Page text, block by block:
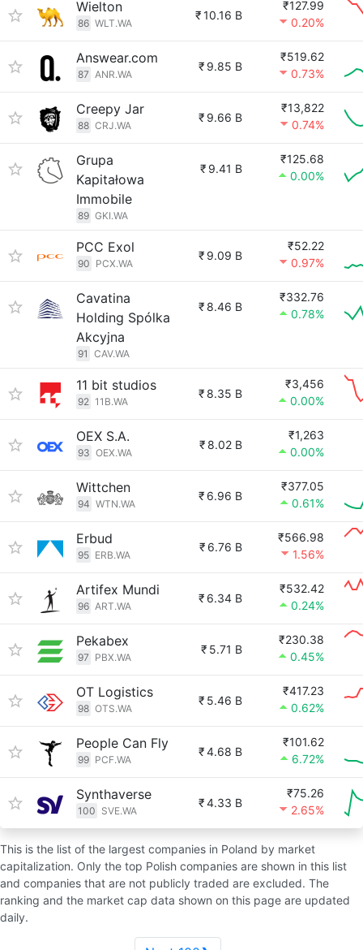
Wielton
86 WLT.WA
₹10.16 B
₹127.99
0.20%
Answear.com
87 ANR.WA
₹ 9.85 B
₹519.62
0.73%
Creepy Jar
88 CRJ.WA
₹ 9.66 B
₹13,822
0.74%
Grupa
Kapitałowa
Immobile
89 GKI.WA
₹ 9.41 B
₹125.68
0.00%
PCC Exol
90 PCX.WA
₹ 9.09 B
₹52.22
0.97%
Cavatina
Holding Spólka
Akcyjna
91 CAV.WA
₹ 8.46 B
₹332.76
0.78%
11 bit studios
92 11B.WA
₹ 8.35 B
₹3,456
0.00%
OEX S.A.
93 OEX.WA
₹ 8.02 B
₹1,263
0.00%
Wittchen
94 WTN.WA
₹ 6.96 B
₹377.05
0.61%
Erbud
95 ERB.WA
₹ 6.76 B
₹566.98
1.56%
Artifex Mundi
96 ART.WA
₹ 6.34 B
₹532.42
0.24%
Pekabex
97 PBX.WA
₹ 5.71 B
₹230.38
0.45%
OT Logistics
98 OTS.WA
₹ 5.46 B
₹417.23
0.62%
People Can Fly
99 PCF.WA
₹4.68 B
₹101.62
6.72%
Synthaverse
100 SVE.WA
₹4.33 B
₹75.26
2.65%
This is the list of the largest companies in Poland by market
capitalization. Only the top Polish companies are shown in this list
and companies that are not publicly traded are excluded. The
ranking and the market cap data shown on this page are updated
daily.